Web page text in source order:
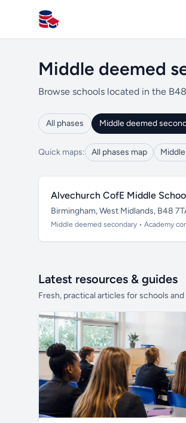
All Schools UK
Middle deemed
Browse schools located in the
All phases Middle deemed
Quick maps: All phases map
Alvechurch CofE Middle
Birmingham, West Midlands, B48
Middle deemed secondary • Academy
Latest resources & guides
Fresh, practical articles for schools and